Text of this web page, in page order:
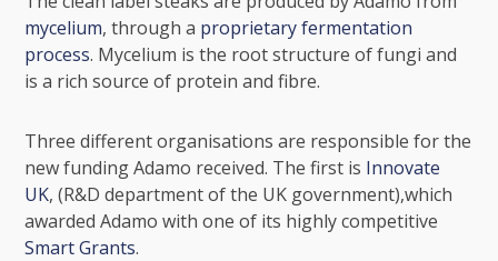
mycelium, through a proprietary fermentation
process. Mycelium is the root structure offungi and
is a rich source of protein and fibre.
Three different organisations are responsible for the
new funding Adamo received. The first is Innovate
UK, (R&D department of the UK government),which
awarded Adamo with one of its highly competitive
Smart Grants.